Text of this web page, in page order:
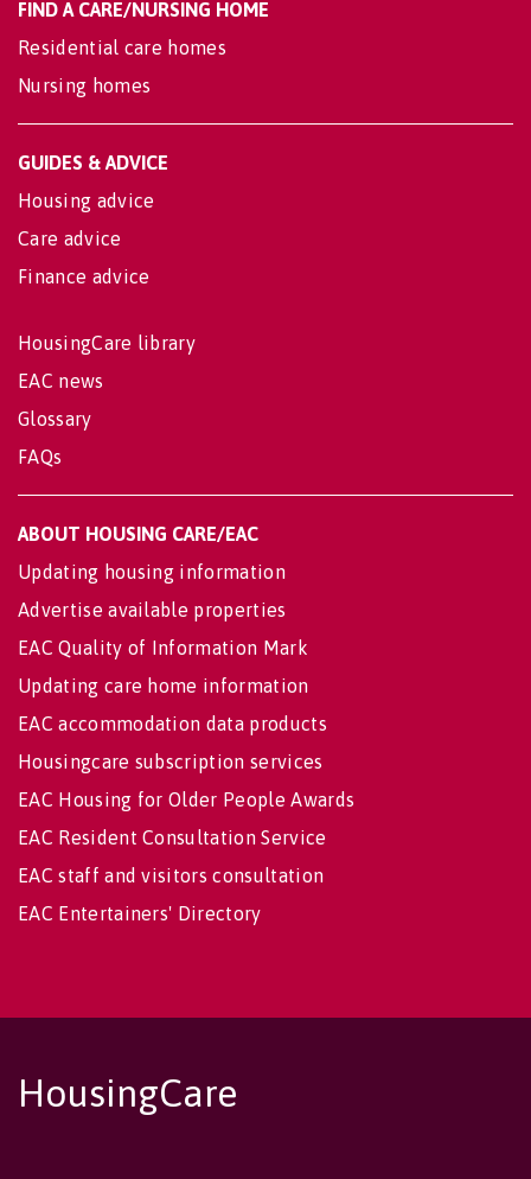
FIND A CARE/NURSING HOME
Residential care homes
Nursing homes
GUIDES & ADVICE
Housing advice
Care advice
Finance advice
HousingCare library
EAC news
Glossary
FAQs
ABOUT HOUSING CARE/EAC
Updating housing information
Advertise available properties
EAC Quality of Information Mark
Updating care home information
EAC accommodation data products
Housingcare subscription services
EAC Housing for Older People Awards
EAC Resident Consultation Service
EAC staff and visitors consultation
EAC Entertainers' Directory
HousingCare